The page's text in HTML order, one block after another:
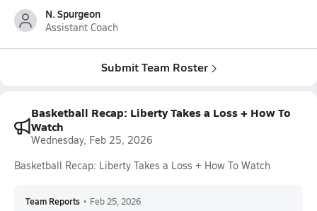
N. Spurgeon
Assistant Coach
Submit Team Roster
Basketball Recap: Liberty Takes a Loss + How To
Watch
Wednesday, Feb 25, 2026
Basketball Recap: Liberty Takes a Loss + How To Watch
Team Reports • Feb 25, 2026